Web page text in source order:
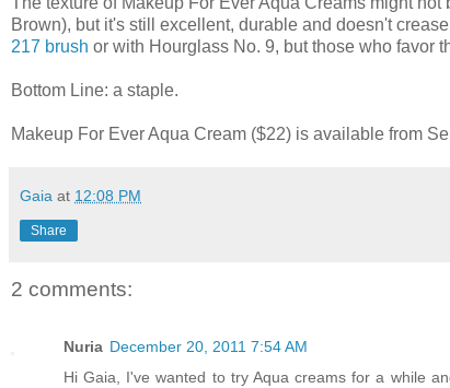
Brown), but it's still excellent, durable and doesn't
217 brush or with Hourglass No. 9, but those who favor
Bottom Line: a staple.
Makeup For Ever Aqua Cream ($22) is available from
Gaia at 12:08 PM
Share
2 comments:
Nuria December 20, 2011 7:54 AM
Hi Gaia, I've wanted to try Aqua creams for a while